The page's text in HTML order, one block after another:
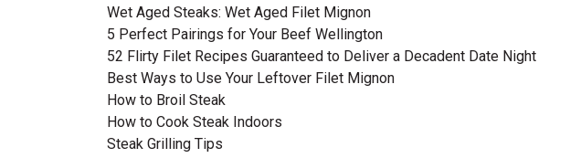
Wet Aged Steaks: Wet Aged Filet Mignon
5 Perfect Pairings for Your Beef Wellington
52 Flirty Filet Recipes Guaranteed to Deliver a Decadent Date Night
Best Ways to Use Your Leftover Filet Mignon
How to Broil Steak
How to Cook Steak Indoors
Steak Grilling Tips